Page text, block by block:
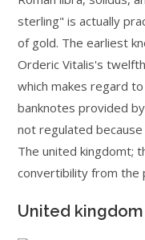
sterling" is actually
of gold. The earliest
Orderic Vitalis's
which makes regard
banknotes provided
not regulated
The united kingdomt;
convertibility from the
United kingdom